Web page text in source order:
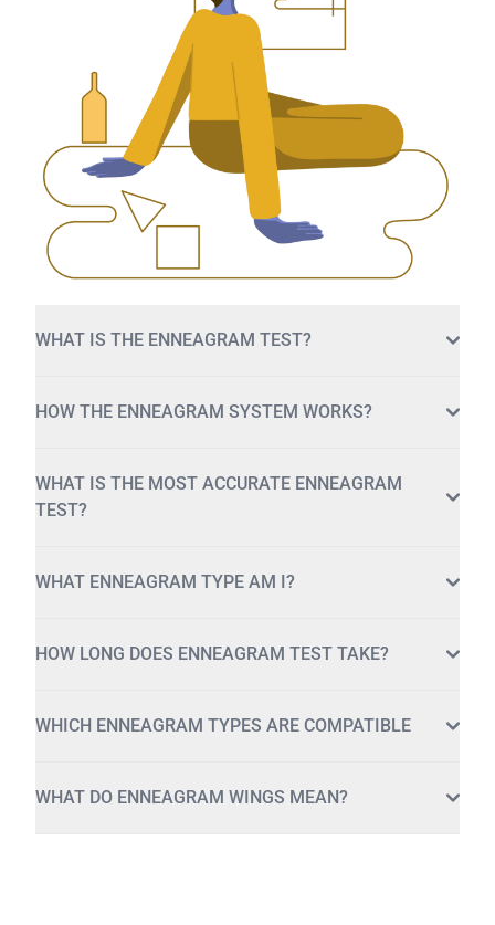
WHAT IS THE ENNEAGRAM TEST?
HOW THE ENNEAGRAM SYSTEM WORKS?
WHAT IS THE MOST ACCURATE ENNEAGRAM
TEST?
WHAT ENNEAGRAM TYPE AM I?
HOW LONG DOES ENNEAGRAM TEST TAKE?
WHICH ENNEAGRAM TYPES ARE COMPATIBLE
WHAT DO ENNEAGRAM WINGS MEAN?